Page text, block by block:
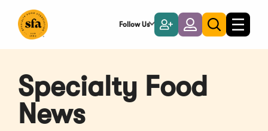
Main
Follow Us
Become
a
Member
LoginToggle
search
Toggle
Specialty Food
News